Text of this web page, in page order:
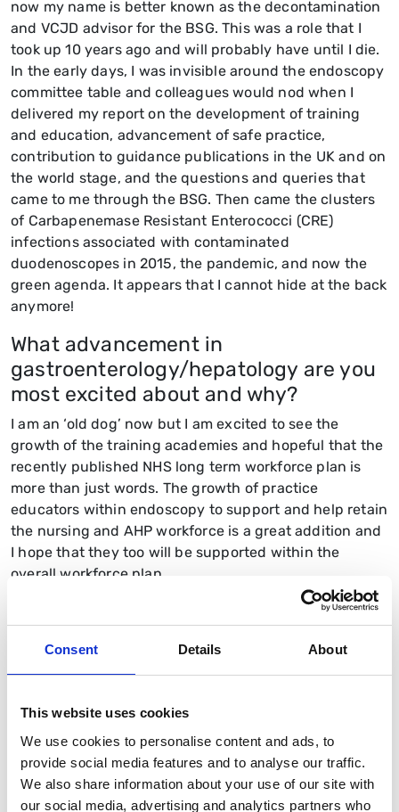
Consent Details About
This website uses cookies
We use cookies to personalise content and ads, to
provide social media features and to analyse our traffic.
We also share information about your use of our site with
our social media, advertising and analytics partners who
now my name is better known as the decontamination
and VCJD advisor for the BSG. This was a role that I
took up 10 years ago and will probably have until I die.
In the early days, I was invisible around the endoscopy
committee table and colleagues would nod when I
delivered my report on the development of training
and education, advancement of safe practice,
contribution to guidance publications in the UK and on
the world stage, and the questions and queries that
came to me through the BSG. Then came the clusters
of Carbapenemase Resistant Enterococci (CRE)
infections associated with contaminated
duodenoscopes in 2015, the pandemic, and now the
green agenda. It appears that I cannot hide at the back
anymore!
What advancement in
gastroenterology/hepatology are you
most excited about and why?
I am an ‘old dog’ now but I am excited to see the
growth of the training academies and hopeful that the
recently published NHS long term workforce plan is
more than just words. The growth of practice
educators within endoscopy to support and help retain
the nursing and AHP workforce is a great addition and
I hope that they too will be supported within the
overall workforce plan.
What do you enjoy most about your
service development role, the education and training
quality and safety standards are embedded and
maintained in all services. I am certainly proud to be
part of such a great community.